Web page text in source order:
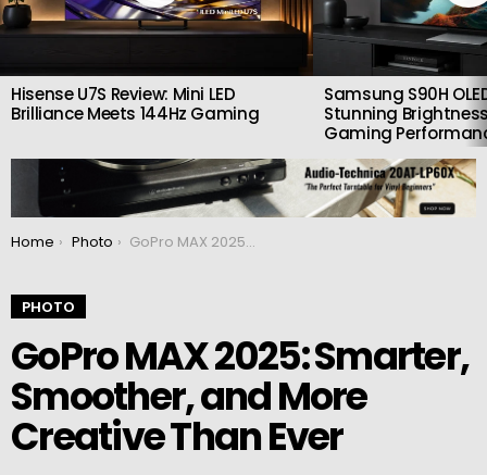
Hisense U7S Review: Mini LED
Brilliance Meets 144Hz Gaming
Samsung S90H
Stunning
Gaming
You are here:
Home Photo GoPro MAX 2025: Smarter, Smoother, and More Creative Than Ever
PHOTO
GoPro MAX 2025: Smarter,
Smoother, and More
Creative Than Ever